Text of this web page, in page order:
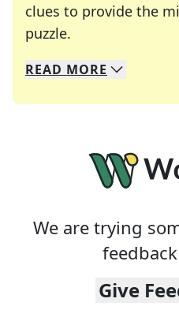
clues to provide the
puzzle.
We specialize in
Whether you're a
READ MORE
We are trying
Give